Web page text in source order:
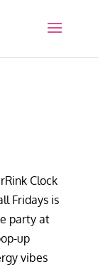
Clock
Fridays is
party at
up
vibes